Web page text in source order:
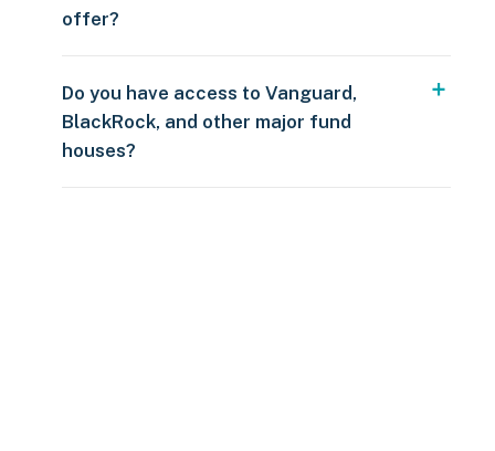
offer?
Do you have access to Vanguard,
BlackRock, and other major fund
houses?